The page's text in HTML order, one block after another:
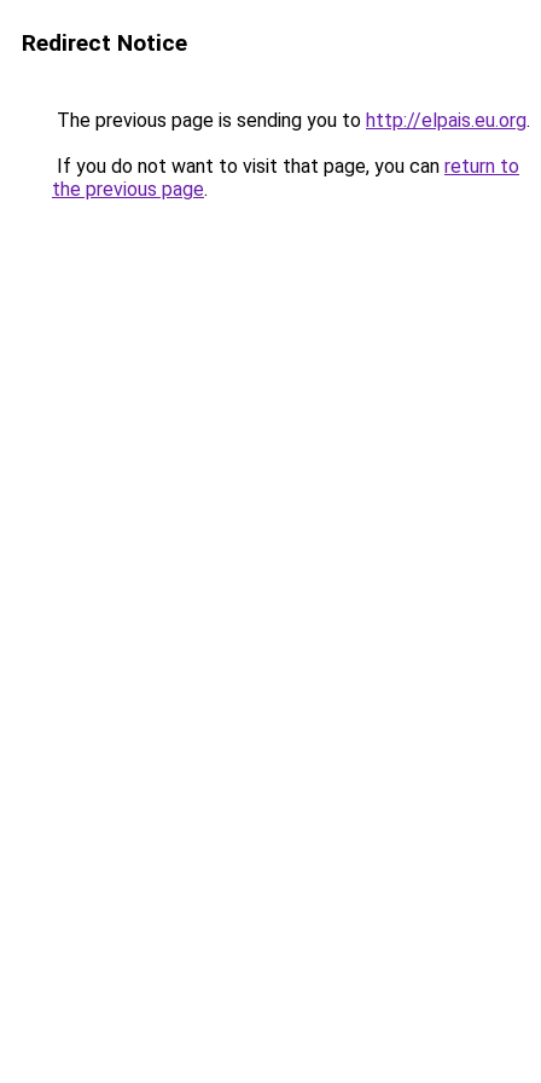
Redirect Notice
The previous page is sending you to http://elpais.eu.org.
If you do not want to visit that page, you can return to
the previous page.